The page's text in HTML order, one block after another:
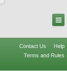
Contact Us
Help
Terms and Rules